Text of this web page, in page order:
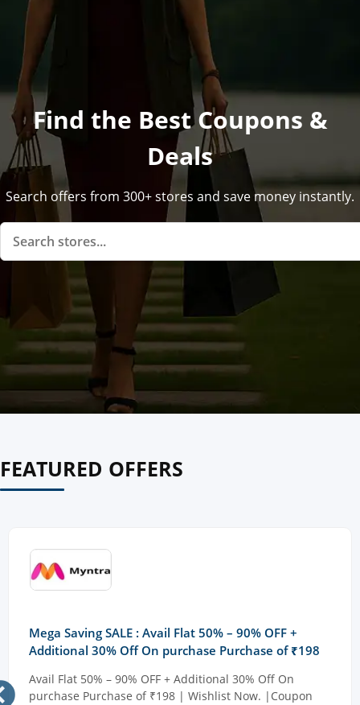
Find the Best Coupons &
Deals
Search offers from 300+ stores and save money instantly.
FEATURED OFFERS
Mega Saving SALE : Avail Flat 50% – 90% OFF +
Additional 30% Off On purchase Purchase of ₹198
Avail Flat 50% – 90% OFF + Additional 30% Off On
purchase Purchase of ₹198 | Wishlist Now. |Coupon